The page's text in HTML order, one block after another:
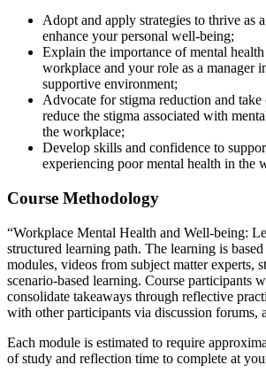
Adopt and apply strategies to thrive as
enhance your personal well-being;
Explain the importance of mental
workplace and your role as a manager
supportive environment;
Advocate for stigma reduction and take
reduce the stigma associated with
the workplace;
Develop skills and confidence to
experiencing poor mental health in the
Course Methodology
“Workplace Mental Health and Well-being:
structured learning path. The learning is
modules, videos from subject matter experts,
scenario-based learning. Course participants
consolidate takeaways through reflective
with other participants via discussion forums,
Each module is estimated to require
of study and reflection time to complete at